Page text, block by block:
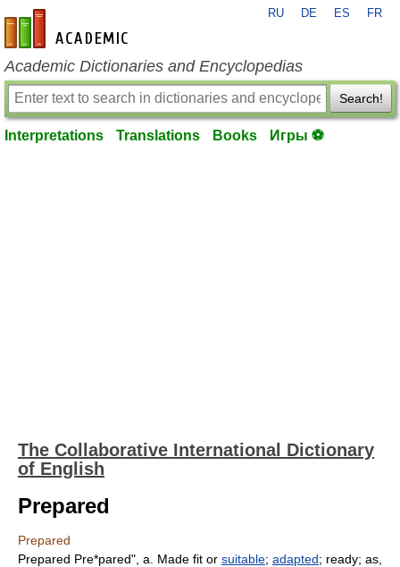
en-academic.com
RU DE ES FR
Academic Dictionaries and Encyclopedias
Search!
Interpretations Translations Books Игры ⚽
The Collaborative International Dictionary
of English
Prepared
Prepared
Prepared Pre*pared", a. Made fit or suitable; adapted; ready; as,